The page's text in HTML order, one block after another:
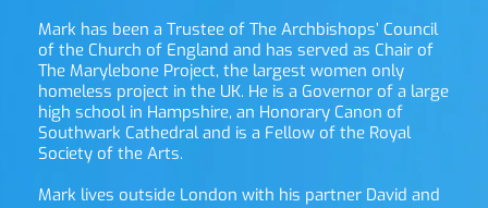
Mark has been a Trustee of The Archbishops’ Council
of the Church of England and has served as Chair of
The Marylebone Project, the largest women only
homeless project in the UK. He is a Governor of a large
high school in Hampshire, an Honorary Canon of
Southwark Cathedral and is a Fellow of the Royal
Society of the Arts.
Mark lives outside London with his partner David and